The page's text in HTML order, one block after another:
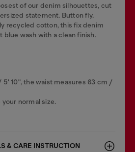
of our denim silhouettes, cut
statement. Button fly.
recycled cotton, this fix denim
blue wash with a clean finish.
5' 10", the waist measures 63 cm /
normal size.
& CARE INSTRUCTION